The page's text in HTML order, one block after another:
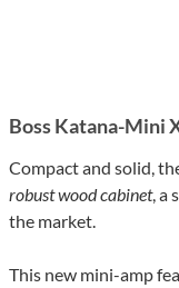
Boss Katana-Mini
Compact and solid,
robust wood cabinet, a
the market.
This new mini-amp